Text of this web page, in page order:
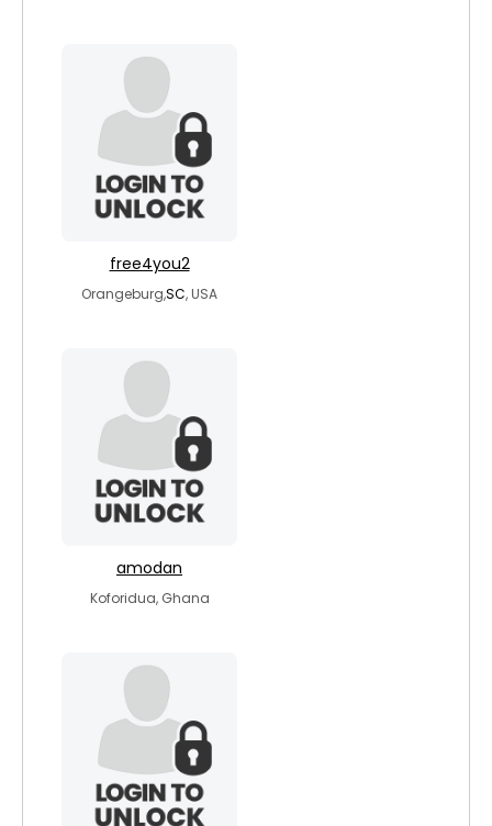
free4you2
Orangeburg,SC, USA
amodan
Koforidua, Ghana